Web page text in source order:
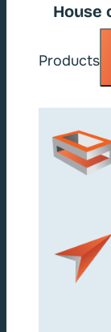
House
Products